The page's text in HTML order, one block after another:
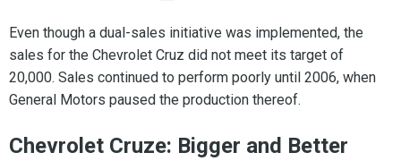
Even though a dual-sales initiative was implemented, the
sales for the Chevrolet Cruz did not meet its target of
20,000. Sales continued to perform poorly until 2006, when
General Motors paused the production thereof.
Chevrolet Cruze: Bigger and Better